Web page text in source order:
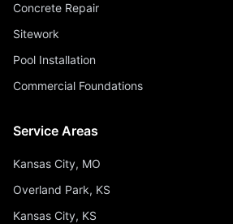
Concrete Repair
Sitework
Pool Installation
Commercial Foundations
Service Areas
Kansas City, MO
Overland Park, KS
Kansas City, KS